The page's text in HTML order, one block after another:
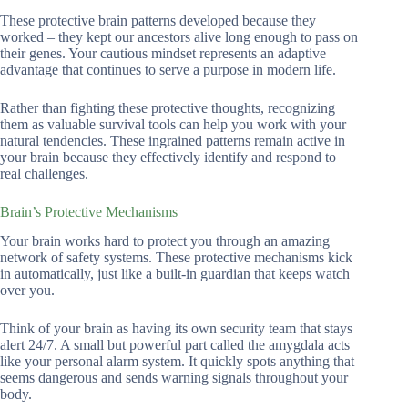
These protective brain patterns developed because they
worked – they kept our ancestors alive long enough to pass on
their genes. Your cautious mindset represents an adaptive
advantage that continues to serve a purpose in modern life.
Rather than fighting these protective thoughts, recognizing
them as valuable survival tools can help you work with your
natural tendencies. These ingrained patterns remain active in
your brain because they effectively identify and respond to
real challenges.
Brain’s Protective Mechanisms
Your brain works hard to protect you through an amazing
network of safety systems. These protective mechanisms kick
in automatically, just like a built-in guardian that keeps watch
over you.
Think of your brain as having its own security team that stays
alert 24/7. A small but powerful part called the amygdala acts
like your personal alarm system. It quickly spots anything that
seems dangerous and sends warning signals throughout your
body.